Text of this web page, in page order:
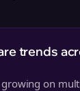
trends
on